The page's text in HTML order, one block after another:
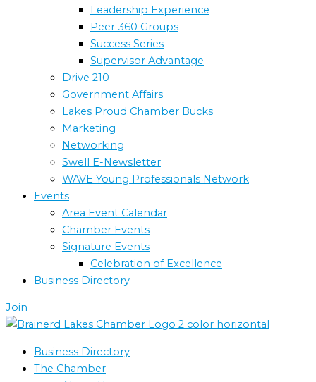
Leadership Experience
Peer 360 Groups
Success Series
Supervisor Advantage
Drive 210
Government Affairs
Lakes Proud Chamber Bucks
Marketing
Networking
Swell E-Newsletter
WAVE Young Professionals Network
Events
Area Event Calendar
Chamber Events
Signature Events
Celebration of Excellence
Business Directory
Join
Business Directory
The Chamber